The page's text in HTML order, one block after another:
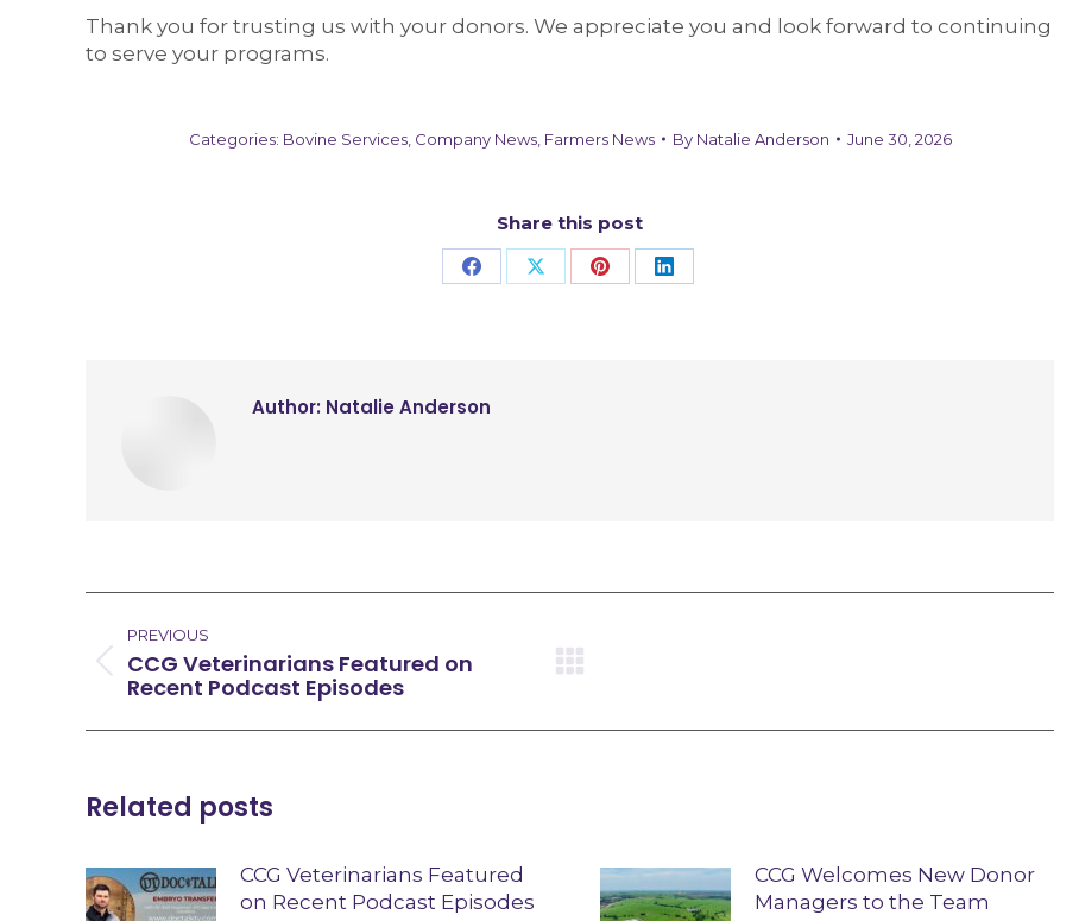
Thank you for trusting us with your donors. We appreciate you and look forward to continuing
to serve your programs.
Categories: Bovine Services, Company News, Farmers News By Natalie Anderson June 30, 2026
Share this post
Share Share Share Share
Author: Natalie Anderson
Post
navigation
PREVIOUS
Previous
post:
CCG Veterinarians Featured on
Recent Podcast Episodes
Related posts
CCG Veterinarians Featured
on Recent Podcast Episodes
CCG Welcomes New Donor
Managers to the Team